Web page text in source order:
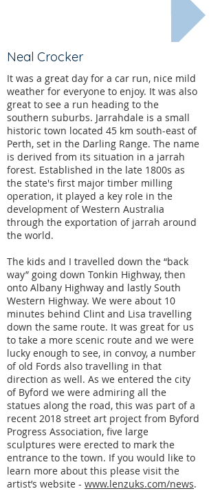
Neal Crocker
It was a great day for a car run, nice mild
weather for everyone to enjoy. It was also
great to see a run heading to the
southern suburbs. Jarrahdale is a small
historic town located 45 km south-east of
Perth, set in the Darling Range. The name
is derived from its situation in a jarrah
forest. Established in the late 1800s as
the state's first major timber milling
operation, it played a key role in the
development of Western Australia
through the exportation of jarrah around
the world.
The kids and I travelled down the “back
way” going down Tonkin Highway, then
onto Albany Highway and lastly South
Western Highway. We were about 10
minutes behind Clint and Lisa travelling
down the same route. It was great for us
to take a more scenic route and we were
lucky enough to see, in convoy, a number
of old Fords also travelling in that
direction as well. As we entered the city
of Byford we were admiring all the
statues along the road, this was part of a
recent 2018 street art project from Byford
Progress Association, five large
sculptures were erected to mark the
entrance to the town. If you would like to
learn more about this please visit the
artist’s website - www.lenzuks.com/news.